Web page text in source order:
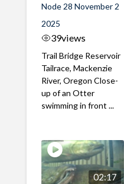
Node 28 November 2
2025
39views
Trail Bridge Reservoir
Tailrace, Mackenzie
River, Oregon Close-
up of an Otter
swimming in front ...
02:17